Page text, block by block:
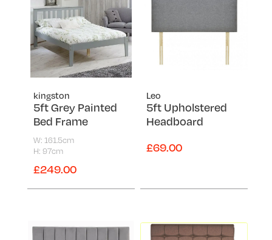
Reo
Special Ortho
Super Ortho
Topaz
Victoria
kingston
5ft Grey Painted
Bed Frame
W: 161.5cm
H: 97cm
£249.00
Leo
5ft Upholstered
Headboard
£69.00